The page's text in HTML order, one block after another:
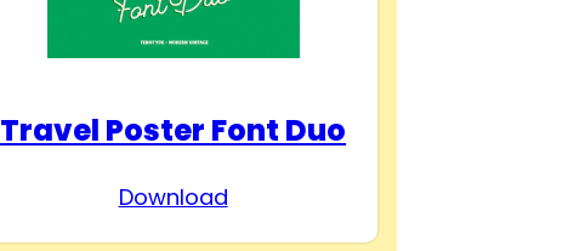
Travel Poster Font Duo
Download